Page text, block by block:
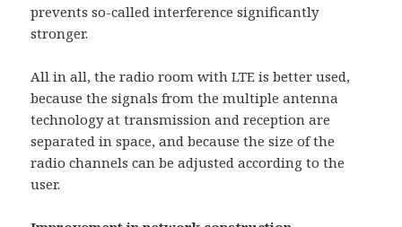
prevents so-called interference significantly
stronger.
All in all, the radio room with LTE is better used,
because the signals from the multiple antenna
technology at transmission and reception are
separated in space, and because the size of the
radio channels can be adjusted according to the
user.